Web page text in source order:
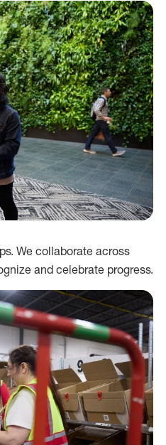
We collaborate across
and celebrate progress.